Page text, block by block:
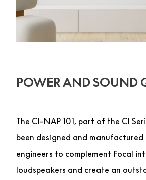
POWER AND SOUND
The CI-NAP 101, part of the CI
been designed and manufactured
engineers to complement Focal
loudspeakers and create an